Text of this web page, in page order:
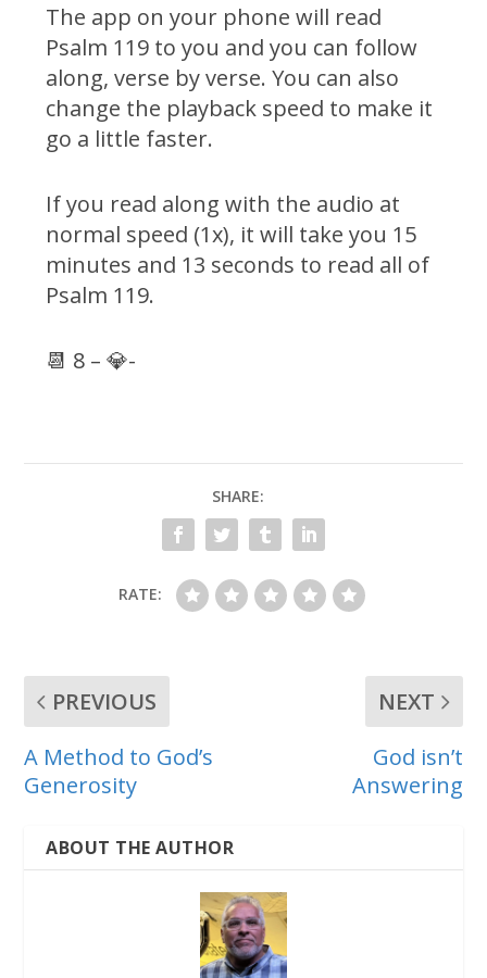
The app on your phone will read
Psalm 119 to you and you can follow
along, verse by verse. You can also
change the playback speed to make it
go a little faster.
If you read along with the audio at
normal speed (1x), it will take you 15
minutes and 13 seconds to read all of
Psalm 119.
📆 8 – 💎-
SHARE:
RATE:
PREVIOUS
A Method to God’s
Generosity
NEXT
God isn’t
Answering
ABOUT THE AUTHOR